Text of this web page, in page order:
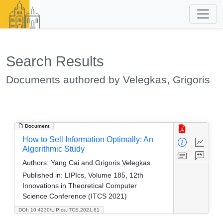
Search Results
Documents authored by Velegkas, Grigoris
Document
DOI: 10.4230/LIPIcs.ITCS.2021.81
How to Sell Information Optimally: An
Algorithmic Study
Authors: Yang Cai and Grigoris Velegkas
Published in: LIPIcs, Volume 185, 12th
Innovations in Theoretical Computer
Science Conference (ITCS 2021)